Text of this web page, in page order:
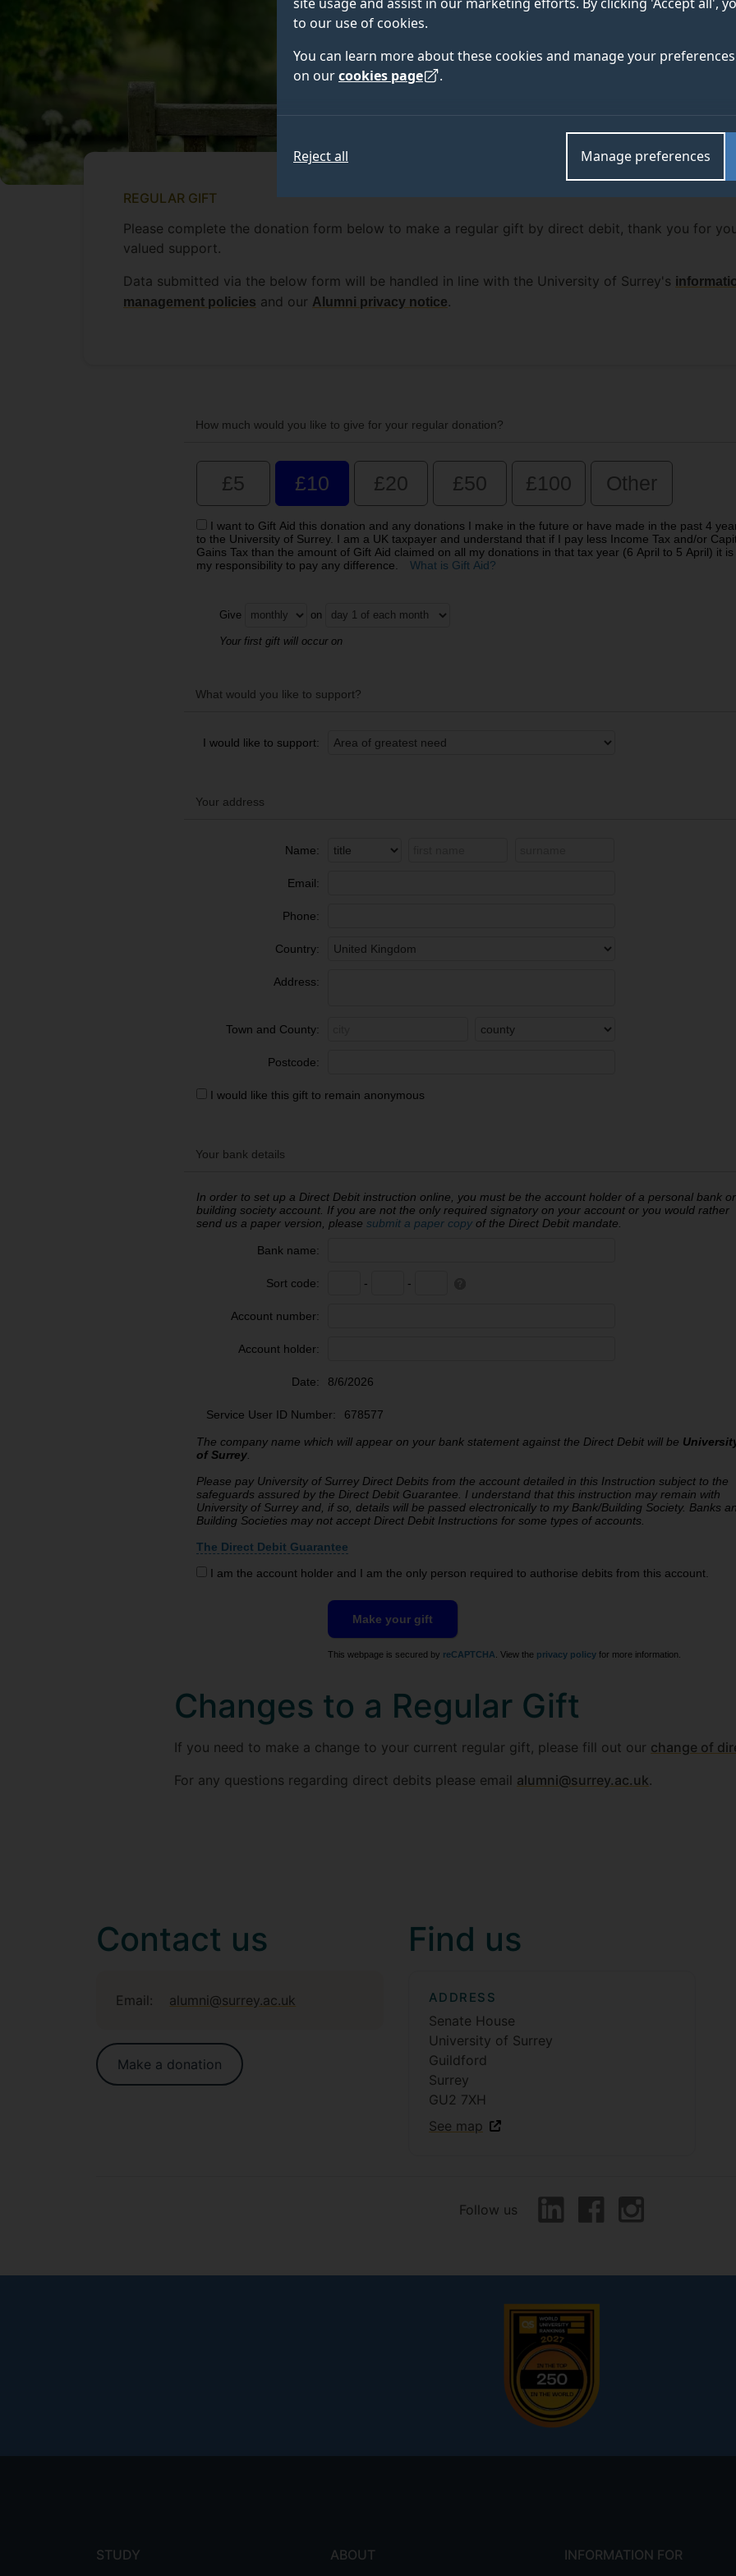
to our use of cookies.
You can learn more about these cookies and manage your
on ourcookies page .
Manage preferences
Reject all
REGULAR GIFT
Please complete the donation form below to make a regular gift by direct debit, thank you for
valued support.
Data submitted via the below form will be handled in line with the University of Surrey's
management policies and our Alumni privacy notice.
How much would you like to give for your regular donation?
£5 £10 £20 £50 £100 Other
I want to Gift Aid this donation and any donations I make in the future or have made in the past 4
to the University of Surrey. I am a UK taxpayer and understand that if I pay less Income Tax and/or
Gains Tax than the amount of Gift Aid claimed on all my donations in that tax year (6 April to 5 April) it is
my responsibility to pay any difference.
What is Gift Aid?
Give on
Your first gift will occur on
What would you like to support?
I would like to support:
Your address
Name:
Email:
Phone:
Country:
Address:
Town and County:
Postcode:
I would like this gift to remain anonymous
Your bank details
In order to set up a Direct Debit instruction online, you must be the account holder of a personal bank or
building society account. If you are not the only required signatory on your account or you would rather
send us a paper version, please submit a paper copy of the Direct Debit mandate.
Bank name:
Sort code: - -
Account number:
Account holder:
Date: 8/6/2026
Service User ID Number: 678577
The company name which will appear on your bank statement against the Direct Debit will be
of Surrey.
Please pay University of Surrey Direct Debits from the account detailed in this Instruction subject to the
safeguards assured by the Direct Debit Guarantee. I understand that this instruction may remain with
University of Surrey and, if so, details will be passed electronically to my Bank/Building Society. Banks and
Building Societies may not accept Direct Debit Instructions for some types of accounts.
The Direct Debit Guarantee
I am the account holder and I am the only person required to authorise debits from this account.
This webpage is secured by reCAPTCHA . View the privacy policyfor more information.
Changes to a Regular Gift
If you need to make a change to your current regular gift, please fill out our change of
For any questions regarding direct debits please email alumni@surrey.ac.uk.
Contact us
Email: alumni@surrey.ac.uk
Make a donation
Find us
ADDRESS
Senate House
University of Surrey
Guildford
Surrey
GU2 7XH
See map
Follow us
STUDY ABOUT INFORMATION FOR